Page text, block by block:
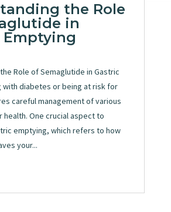
the Role
in
Emptying
Role of Semaglutide in Gastric
with diabetes or being at risk for
careful management of various
One crucial aspect to
emptying, which refers to how
your...